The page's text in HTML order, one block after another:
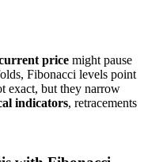
price might pause
Fibonacci levels point
exact, but they narrow
indicators, retracements